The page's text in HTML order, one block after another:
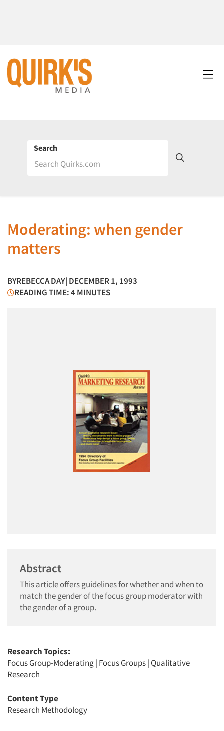
Search
Moderating: when gender
matters
BYREBECCA DAY| DECEMBER 1, 1993
READING TIME: 4 MINUTES
Abstract
This article offers guidelines for whether and when to
match the gender of the focus group moderator with
the gender of a group.
Research Topics:
Focus Group-Moderating| Focus Groups| Qualitative
Research
Content Type
Research Methodology